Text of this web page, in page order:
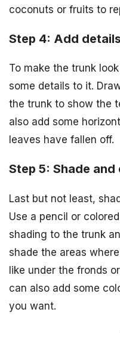
coconuts or fruits to
Step 4: Add
To make the trunk
some details to it.
the trunk to show the
also add some
leaves have fallen off.
Step 5: Shade
Last but not least,
Use a pencil or
shading to the trunk
shade the areas
like under the fronds
can also add some
you want.